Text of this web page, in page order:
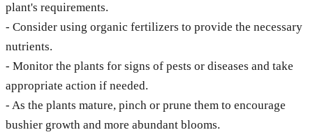
plant's requirements.
- Consider using organic fertilizers to provide the necessary
nutrients.
- Monitor the plants for signs of pests or diseases and take
appropriate action if needed.
- As the plants mature, pinch or prune them to encourage
bushier growth and more abundant blooms.